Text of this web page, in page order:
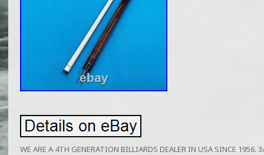
WE ARE A 4TH GENERATION BILLIARDS DEALER IN USA SINCE 1956.